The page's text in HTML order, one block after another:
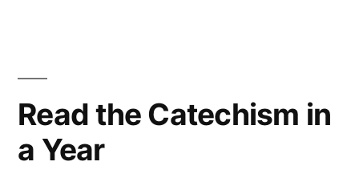
Read the Catechism in
a Year